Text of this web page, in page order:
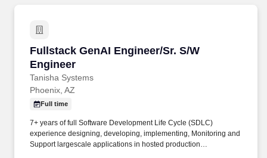
Career Advice
Employers / Post Job
Fullstack GenAI Engineer/Sr. S/W
Engineer
Tanisha Systems
Fullstack GenAI Engineer/Sr. S/W Engineer
Phoenix, AZ
Full time
7+ years of full Software Development Life Cycle (SDLC)
experience designing, developing, implementing, Monitoring and
Support largescale applications in hosted production